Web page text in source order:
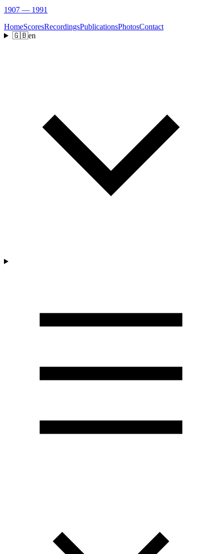
1907 — 1991
HomeScoresRecordingsPublicationsPhotosContact
🇬🇧en